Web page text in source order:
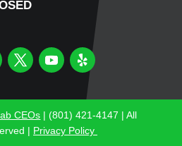
CEOs | (801) 421-4147 |All
| Privacy Policy